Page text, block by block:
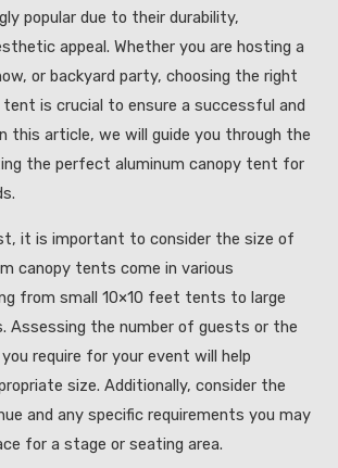
popular due to their durability,
appeal. Whether you are hosting a
or backyard party, choosing the right
tent is crucial to ensure a successful and
this article, we will guide you through the
the perfect aluminum canopy tent for
it is important to consider the size of
canopy tents come in various
from small 10×10 feet tents to large
the number of guests or the
require for your event will help
size. Additionally, consider the
and any specific requirements you may
for a stage or seating area.